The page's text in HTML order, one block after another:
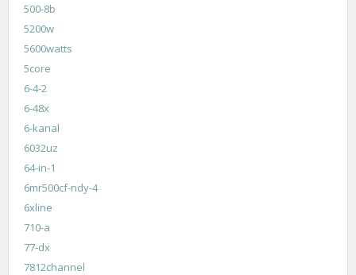
500-8b
5200w
5600watts
5core
6-4-2
6-48x
6-kanal
6032uz
64-in-1
6mr500cf-ndy-4
6xline
710-a
77-dx
7812channel